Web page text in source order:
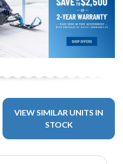
VIEW SIMILAR UNITS IN
STOCK